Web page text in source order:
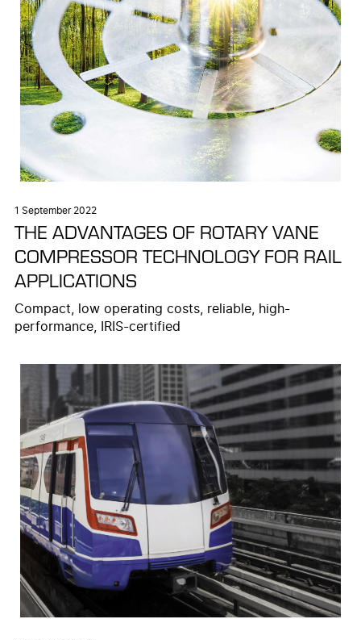
1 September 2022
THE ADVANTAGES OF ROTARY VANE
COMPRESSOR TECHNOLOGY FOR RAIL
APPLICATIONS
Compact, low operating costs, reliable, high-
performance, IRIS-certified